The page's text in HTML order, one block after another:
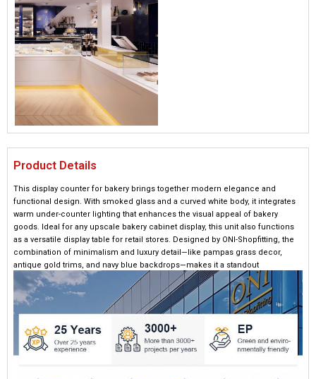
Product Details
This display counter for bakery brings together modern elegance and
functional design. With smoked glass and a curved white body, it integrates
warm under-counter lighting that enhances the visual appeal of bakery
goods. Ideal for any upscale bakery cabinet display, this unit also functions
as a versatile display table for retail stores. Designed by ONI-Shopfitting, the
combination of minimalism and luxury detail—like pampas grass decor,
antique gold trims, and navy blue backdrops—makes it a standout
centerpiece when designing store interiors.